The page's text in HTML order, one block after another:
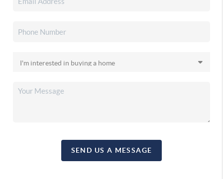
SEND US A MESSAGE